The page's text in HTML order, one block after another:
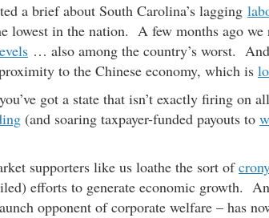
a brief about South Carolina’s lagging
lowest in the nation. A few months ago we
… also among the country’s worst.
to the Chinese economy, which is
got a state that isn’t exactly firing on
(and soaring taxpayer-funded payouts to
supporters like us loathe the sort of
efforts to generate economic growth.
opponent of corporate welfare – has